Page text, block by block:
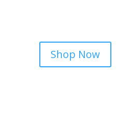
Shop Now